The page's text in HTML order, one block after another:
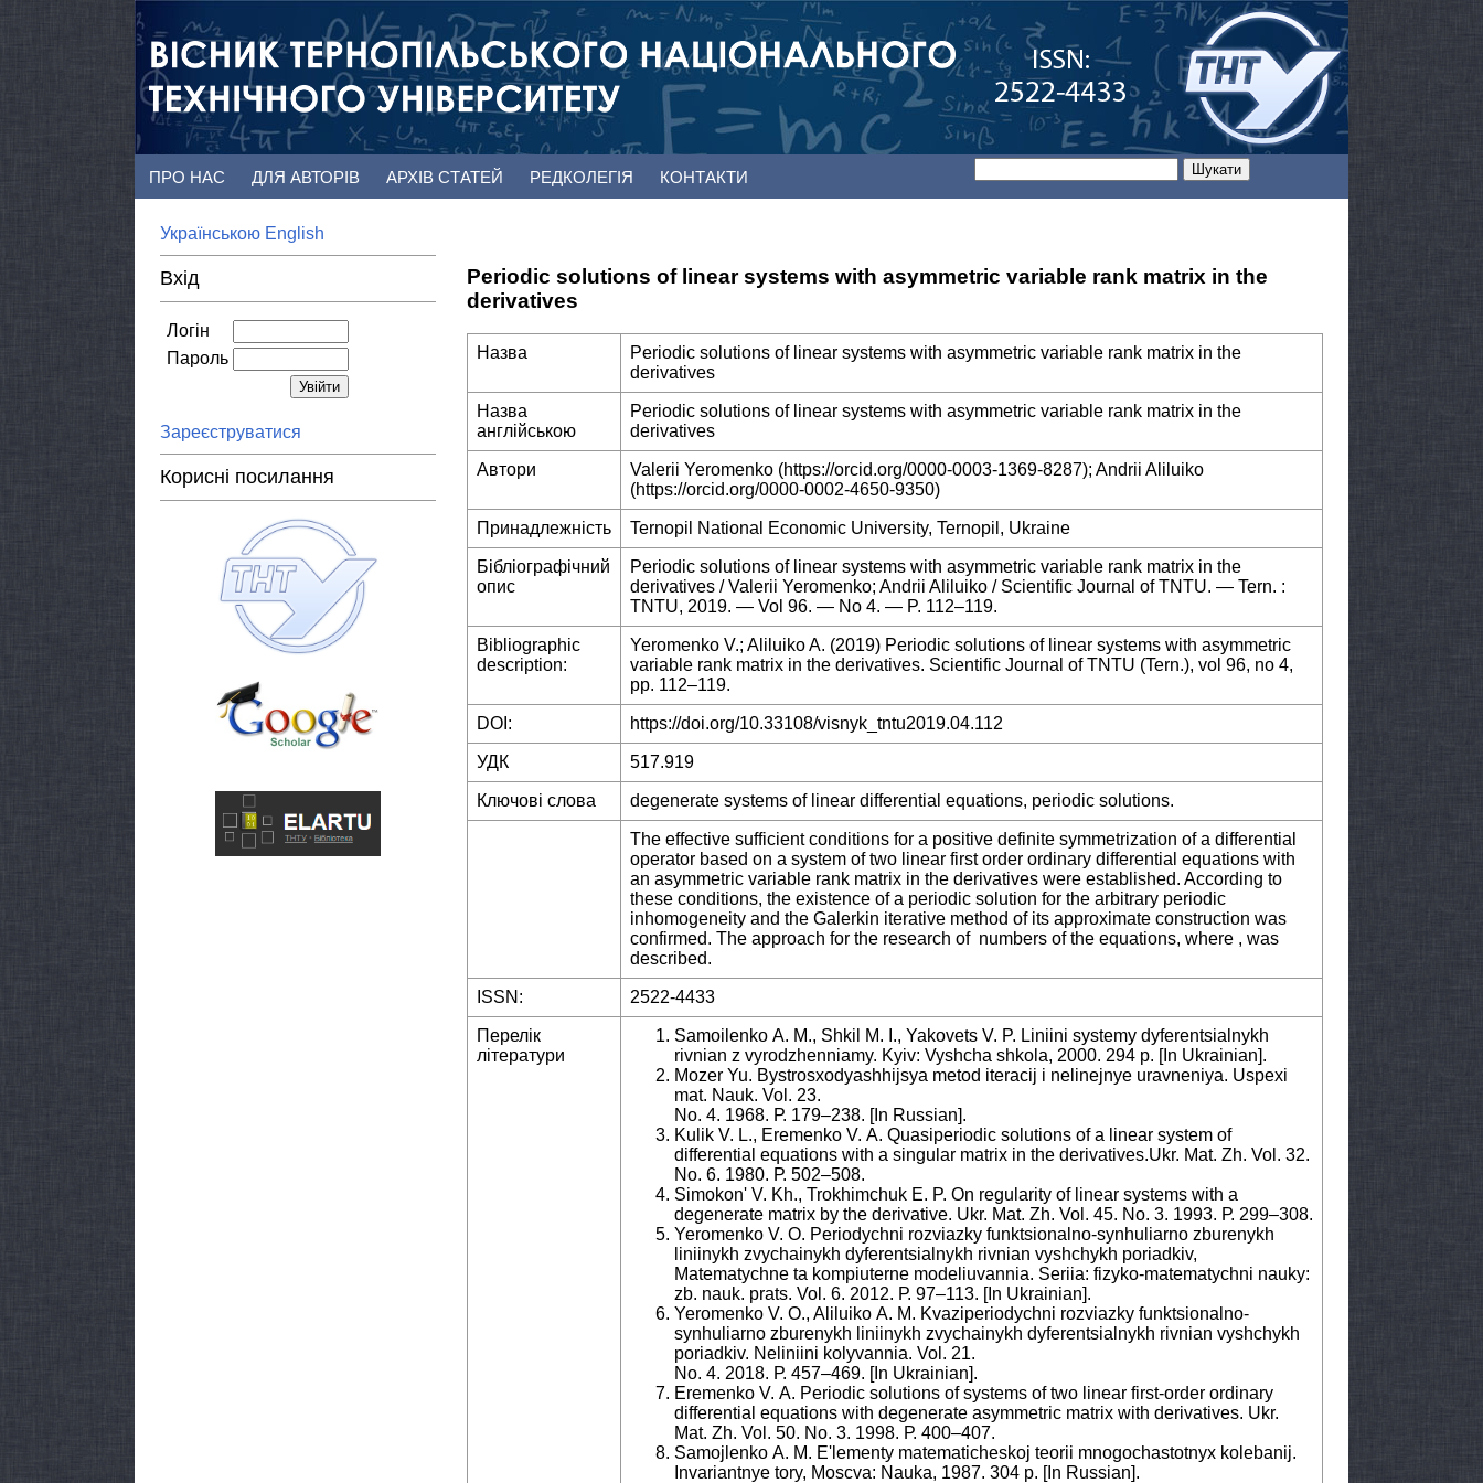
ПРО НАС ДЛЯ АВТОРІВ АРХІВ СТАТЕЙ РЕДКОЛЕГІЯ КОНТАКТИ
Українською English
Вхід
Логін
Пароль
Зареєструватися
Корисні посилання
Periodic solutions of linear systems with asymmetric variable rank matrix in the
derivatives
Назва
Periodic solutions of linear systems with asymmetric variable rank matrix in the
derivatives
Назва
англійською
Periodic solutions of linear systems with asymmetric variable rank matrix in the
derivatives
Автори
Valerii Yeromenko (https://orcid.org/0000-0003-1369-8287); Andrii Aliluiko
(https://orcid.org/0000-0002-4650-9350)
Принадлежність Ternopil National Economic University, Ternopil, Ukraine
Бібліографічний
опис
Periodic solutions of linear systems with asymmetric variable rank matrix in the
derivatives / Valerii Yeromenko; Andrii Aliluiko / Scientific Journal of TNTU. — Tern. :
TNTU, 2019. — Vol 96. — No 4. — P. 112–119.
Bibliographic
description:
Yeromenko V.; Aliluiko A. (2019) Periodic solutions of linear systems with asymmetric
variable rank matrix in the derivatives. Scientific Journal of TNTU (Tern.), vol 96, no 4,
pp. 112–119.
DOI: https://doi.org/10.33108/visnyk_tntu2019.04.112
УДК 517.919
Ключові слова degenerate systems of linear differential equations, periodic solutions.
The effective sufficient conditions for a positive definite symmetrization of a differential
operator based on a system of two linear first order ordinary differential equations with
an asymmetric variable rank matrix in the derivatives were established. According to
these conditions, the existence of a periodic solution for the arbitrary periodic
inhomogeneity and the Galerkin iterative method of its approximate construction was
confirmed. The approach for the research of numbers of the equations, where , was
described.
ISSN: 2522-4433
Перелік
літератури
Samoilenko A. M., Shkil M. I., Yakovets V. P. Liniini systemy dyferentsialnykh
rivnian z vyrodzhenniamy. Kyiv: Vyshcha shkola, 2000. 294 p. [Іn Ukrainian].
Mozer Yu. Bystrosxodyashhijsya metod iteracij i nelinejnye uravneniya. Uspexi
mat. Nauk. Vol. 23.
No. 4. 1968. Р. 179–238. [Іn Russian].
Kulik V. L., Eremenko V. A. Quasiperiodic solutions of a linear system of
differential equations with a singular matrix in the derivatives.Ukr. Mat. Zh. Vol. 32.
No. 6. 1980. Р. 502–508.
Simokon' V. Kh., Trokhimchuk E. P. On regularity of linear systems with a
degenerate matrix by the derivative. Ukr. Mat. Zh. Vol. 45. No. 3. 1993. Р. 299–308.
Yeromenko V. O. Periodychni rozviazky funktsionalno-synhuliarno zburenykh
liniinykh zvychainykh dyferentsialnykh rivnian vyshchykh poriadkiv,
Matematychne ta kompiuterne modeliuvannia. Seriia: fizyko-matematychni nauky:
zb. nauk. prats. Vol. 6. 2012. Р. 97–113. [Іn Ukrainian].
Yeromenko V. O., Aliluiko A. M. Kvaziperiodychni rozviazky funktsionalno-
synhuliarno zburenykh liniinykh zvychainykh dyferentsialnykh rivnian vyshchykh
poriadkiv. Neliniini kolyvannia. Vol. 21.
No. 4. 2018. Р. 457–469. [Іn Ukrainian].
Eremenko V. A. Periodic solutions of systems of two linear first-order ordinary
differential equations with degenerate asymmetric matrix with derivatives. Ukr.
Mat. Zh. Vol. 50. No. 3. 1998. Р. 400–407.
Samojlenko A. M. E'lementy matematicheskoj teorii mnogochastotnyx kolebanij.
Invariantnye tory, Moscva: Nauka, 1987. 304 p. [Іn Russian].